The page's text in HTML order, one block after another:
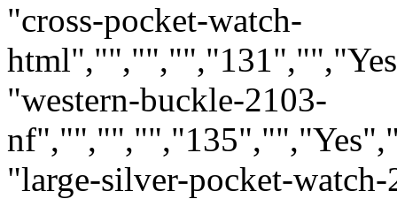
"cross-pocket-watch-
"western-buckle-2103-
"large-silver-pocket-watch-